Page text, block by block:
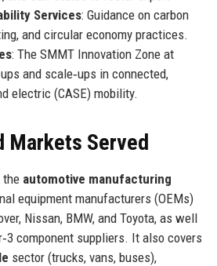
Services: Guidance on carbon
and circular economy practices.
: The SMMT Innovation Zone at
and scale‑ups in connected,
electric (CASE) mobility.
Markets Served
the automotive manufacturing
equipment manufacturers (OEMs)
Nissan, BMW, and Toyota, as well
component suppliers. It also covers
sector (trucks, vans, buses),